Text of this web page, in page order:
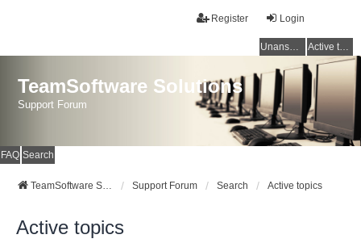
Login
Register
Unanswered topics Active topics
TeamSoftware Solutions
Support Forum
FAQ Search
TeamSoftware Solutions Support Forum Search Active topics
Active topics